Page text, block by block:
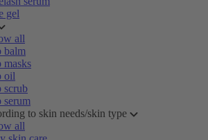
gel
all
balm
masks
oil
scrub
serum
to skin needs/skin type
all